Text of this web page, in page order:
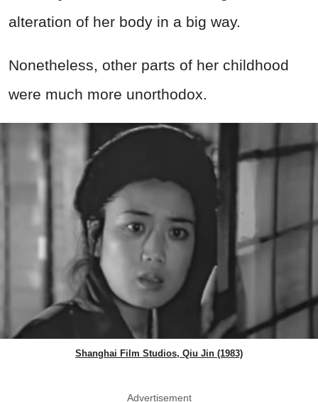
alteration of her body in a big way.
Nonetheless, other parts of her childhood
were much more unorthodox.
Shanghai Film Studios, Qiu Jin (1983)
Advertisement